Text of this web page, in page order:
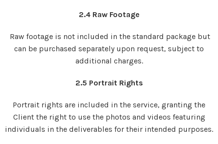
2.4 Raw Footage
Raw footage is not included in the standard package but
can be purchased separately upon request, subject to
additional charges.
2.5 Portrait Rights
Portrait rights are included in the service, granting the
Client the right to use the photos and videos featuring
individuals in the deliverables for their intended purposes.